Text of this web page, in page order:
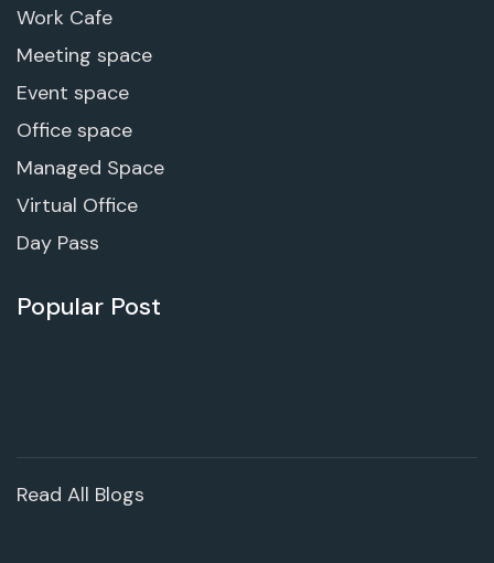
Work Cafe
Meeting space
Event space
Office space
Managed Space
Virtual Office
Day Pass
Popular Post
Read All Blogs